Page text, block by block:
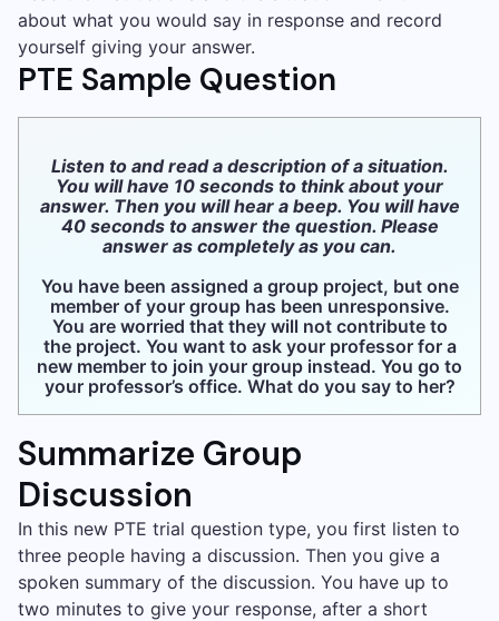
about what you would say in response and record
yourself giving your answer.
PTE Sample Question
Listen to and read a description of a situation.
You will have 10 seconds to think about your
answer. Then you will hear a beep. You will have
40 seconds to answer the question. Please
answer as completely as you can.
You have been assigned a group project, but one
member of your group has been unresponsive.
You are worried that they will not contribute to
the project. You want to ask your professor for a
new member to join your group instead. You go to
your professor’s office. What do you say to her?
Summarize Group
Discussion
In this new PTE trial question type, you first listen to
three people having a discussion. Then you give a
spoken summary of the discussion. You have up to
two minutes to give your response, after a short